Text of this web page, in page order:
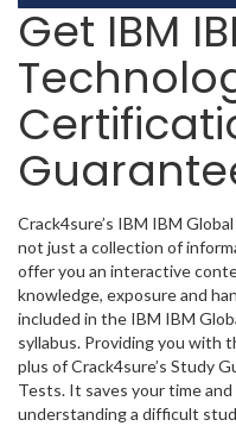
Get IBM
Crack4sure’s IBM IBM
not just a collection of
offer you an interactive
knowledge, exposure and
included in the IBM IBM
syllabus. Providing you with
plus of Crack4sure’s Study
Tests. It saves your time
understanding a difficult